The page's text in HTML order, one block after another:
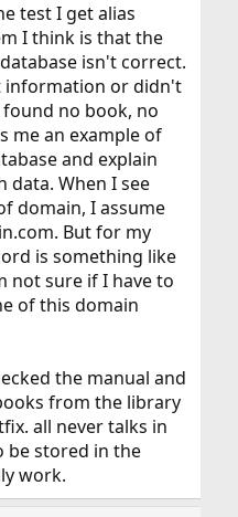
test I get alias
I think is that the
isn't correct.
information or didn't
no book, no
me an example of
and explain
data. When I see
domain, I assume
But for my
is something like
not sure if I have to
of this domain
the manual and
from the library
all never talks in
be stored in the
work.